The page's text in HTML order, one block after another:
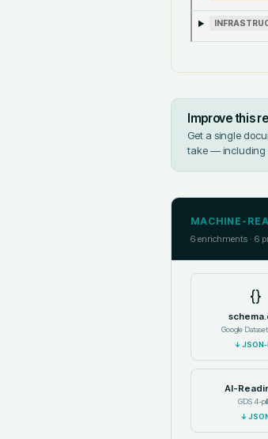
Improve this
Get a single
take — including
MACHINE-
6 enrichments · 6
{}
Google
↓JSON-
AI-
GDS 4-
↓